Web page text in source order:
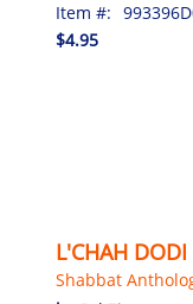
Item #:
$4.95
L'CHAH DODI
Shabbat